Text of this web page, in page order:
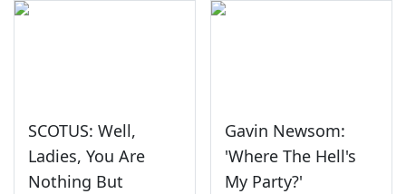
SCOTUS: Well,
Ladies, You Are
Nothing But
Gavin Newsom:
'Where The Hell's
My Party?'